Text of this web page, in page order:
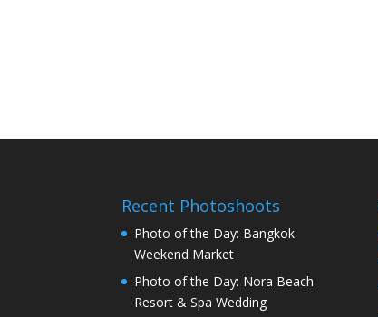
Recent Photoshoots
Photo of the Day: Bangkok
Weekend Market
Photo of the Day: Nora Beach
Resort & Spa Wedding